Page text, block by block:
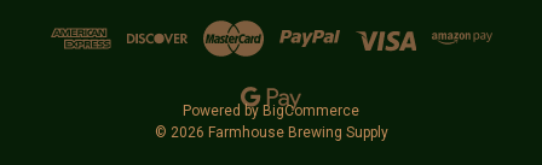
Powered by BigCommerce
© 2026 Farmhouse Brewing Supply